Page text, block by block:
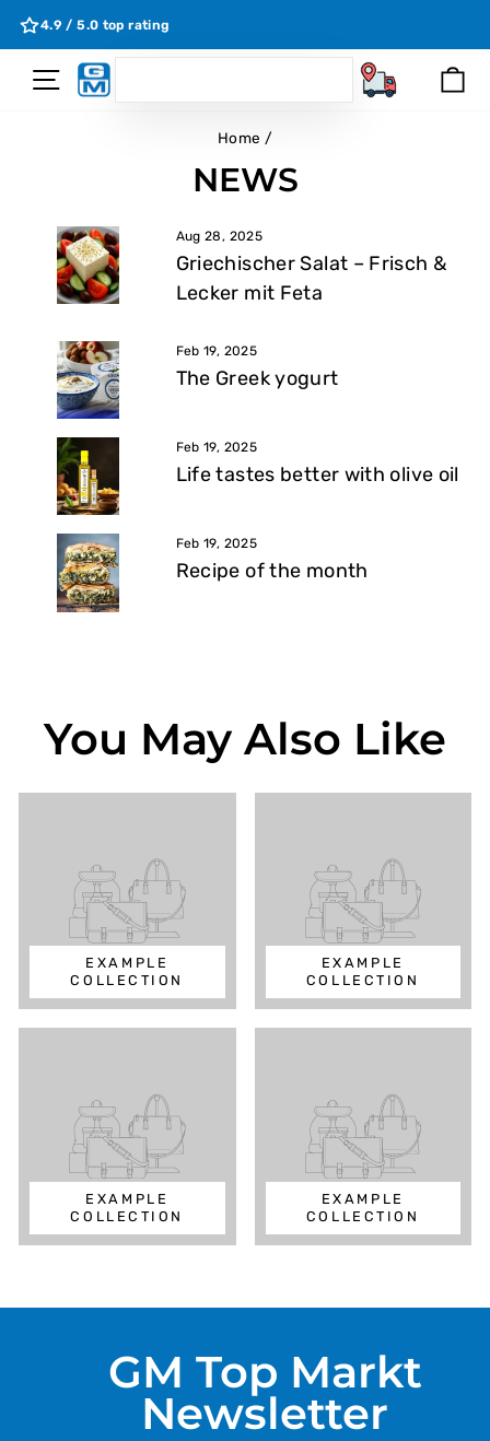
4.9 / 5.0 top rating
Site Navigation
Search
Home /
NEWS
Aug 28, 2025
Griechischer Salat – Frisch &
Lecker mit Feta
Feb 19, 2025
The Greek yogurt
Feb 19, 2025
Life tastes better with olive oil
Feb 19, 2025
Recipe of the month
You May Also Like
EXAMPLE
COLLECTION
EXAMPLE
COLLECTION
EXAMPLE
COLLECTION
EXAMPLE
COLLECTION
GM Top Markt
Newsletter